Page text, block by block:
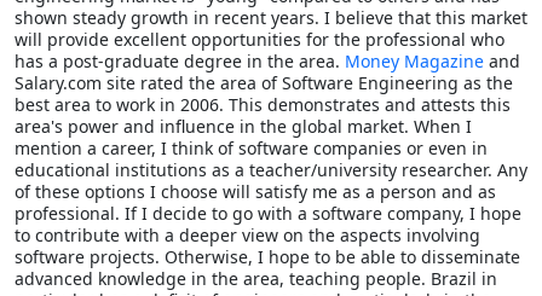
shown steady growth in recent years. I believe that this market
will provide excellent opportunities for the professional who
has a post-graduate degree in the area. Money Magazine and
Salary.com site rated the area of Software Engineering as the
best area to work in 2006. This demonstrates and attests this
area's power and influence in the global market. When I
mention a career, I think of software companies or even in
educational institutions as a teacher/university researcher. Any
of these options I choose will satisfy me as a person and as
professional. If I decide to go with a software company, I hope
to contribute with a deeper view on the aspects involving
software projects. Otherwise, I hope to be able to disseminate
advanced knowledge in the area, teaching people. Brazil in